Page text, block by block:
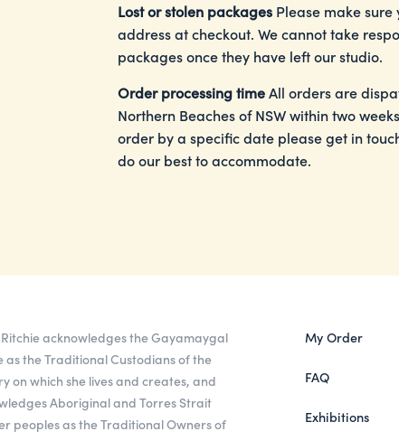
Lost or stolen packagesPlease make sure
address at checkout. We cannot take
packages once they have left our studio.
Order processing timeAll orders are
Northern Beaches of NSW within two
order by a specific date please get in
do our best to accommodate.
acknowledges the Gayamaygal
as the Traditional Custodians of the
on which she lives and creates, and
Aboriginal and Torres Strait
peoples as the Traditional Owners of
My Order
FAQ
Exhibitions